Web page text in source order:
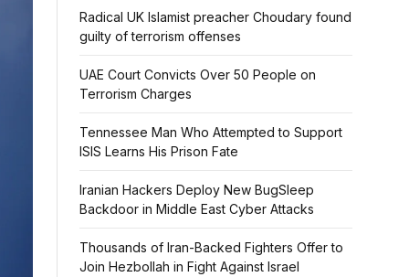
Radical UK Islamist preacher Choudary found
guilty of terrorism offenses
UAE Court Convicts Over 50 People on
Terrorism Charges
Tennessee Man Who Attempted to Support
ISIS Learns His Prison Fate
Iranian Hackers Deploy New BugSleep
Backdoor in Middle East Cyber Attacks
Thousands of Iran-Backed Fighters Offer to
Join Hezbollah in Fight Against Israel